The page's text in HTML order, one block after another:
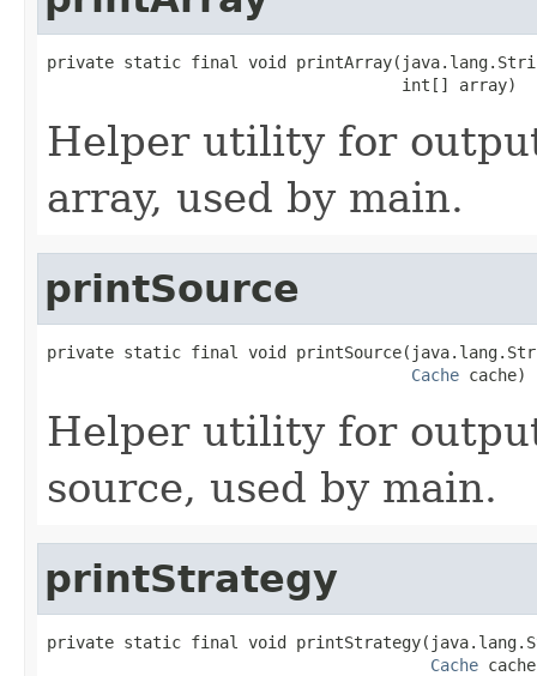
private static final void
                                     int[] array)
Helper utility for
array, used by main.
printSource
private static final void
Cache cache)
Helper utility for
source, used by main.
printStrategy
private static final void
Cache